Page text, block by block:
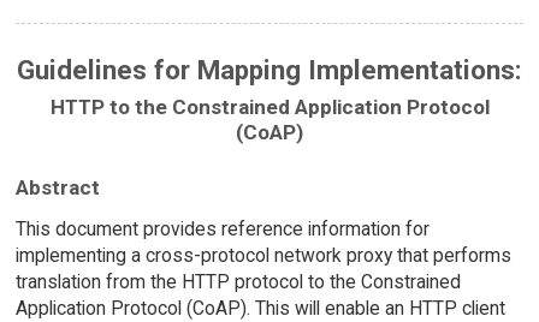
Guidelines for Mapping Implementations:
HTTP to the Constrained Application Protocol
(CoAP)
Abstract
This document provides reference information for
implementing a cross-protocol network proxy that performs
translation from the HTTP protocol to the Constrained
Application Protocol (CoAP). This will enable an HTTP client